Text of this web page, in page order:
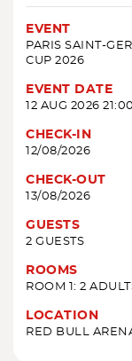
EVENT
PARIS SAINT-
CUP 2026
EVENT DATE
12 AUG 2026 21:00
CHECK-IN
12/08/2026
CHECK-OUT
13/08/2026
GUESTS
2 GUESTS
ROOMS
ROOM 1: 2
LOCATION
RED BULL